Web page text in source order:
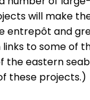
will make
entrepôt and
to some of
the eastern
these projects.)